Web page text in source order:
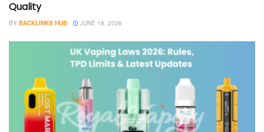
Quality
BY BACKLINKS HUB JUNE 18, 2026